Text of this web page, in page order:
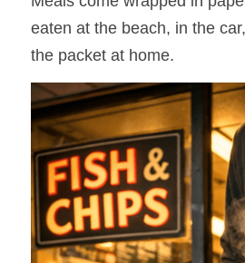
eaten at the beach, in the
the packet at home.